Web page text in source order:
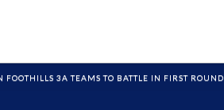
FOOTHILLS 3A TEAMS TO BATTLE IN FIRST ROUND